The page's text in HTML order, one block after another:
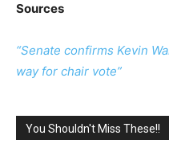
Sources
“Senate confirms Kevin
way for chair vote”
You Shouldn't Miss These!!